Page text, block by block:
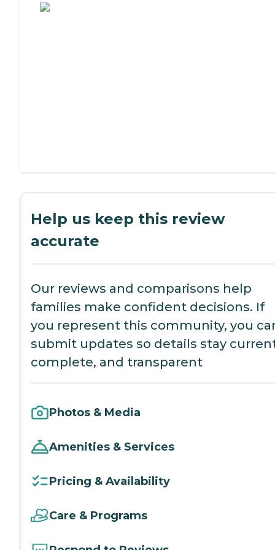
Help us keep this review
accurate
Our reviews and comparisons help
families make confident decisions. If
you represent this community, you
submit updates so details stay
complete, and transparent
Photos & Media
Amenities & Services
Pricing & Availability
Care & Programs